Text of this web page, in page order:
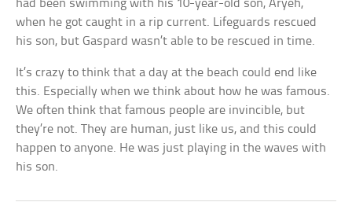
had been swimming with his 10-year-old son, Aryeh,
when he got caught in a rip current. Lifeguards rescued
his son, but Gaspard wasn’t able to be rescued in time.
It’s crazy to think that a day at the beach could end like
this. Especially when we think about how he was famous.
We often think that famous people are invincible, but
they’re not. They are human, just like us, and this could
happen to anyone. He was just playing in the waves with
his son.